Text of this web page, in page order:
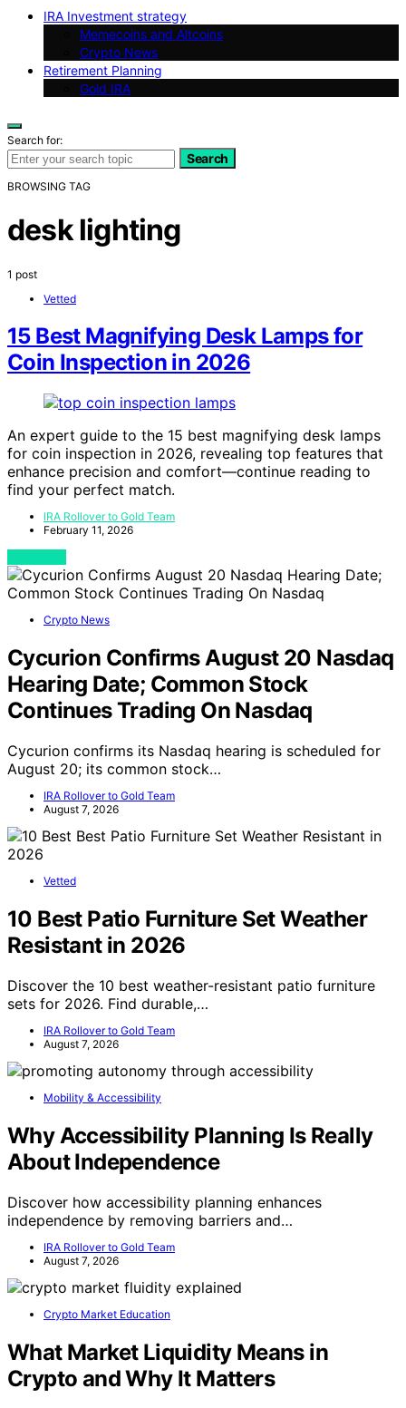
IRA Investment strategy
Memecoins and Altcoins
Crypto News
Retirement Planning
Gold IRA
Search for:
Search
BROWSING TAG
desk lighting
1 post
Vetted
15 Best Magnifying Desk Lamps for
Coin Inspection in 2026
An expert guide to the 15 best magnifying desk lamps
for coin inspection in 2026, revealing top features that
enhance precision and comfort—continue reading to
find your perfect match.
IRA Rollover to Gold Team
February 11, 2026
Crypto News
Cycurion Confirms August 20 Nasdaq
Hearing Date; Common Stock
Continues Trading On Nasdaq
Cycurion confirms its Nasdaq hearing is scheduled for
August 20; its common stock…
IRA Rollover to Gold Team
August 7, 2026
Vetted
10 Best Patio Furniture Set Weather
Resistant in 2026
Discover the 10 best weather-resistant patio furniture
sets for 2026. Find durable,…
IRA Rollover to Gold Team
August 7, 2026
Mobility & Accessibility
Why Accessibility Planning Is Really
About Independence
Discover how accessibility planning enhances
independence by removing barriers and…
IRA Rollover to Gold Team
August 7, 2026
Crypto Market Education
What Market Liquidity Means in
Crypto and Why It Matters